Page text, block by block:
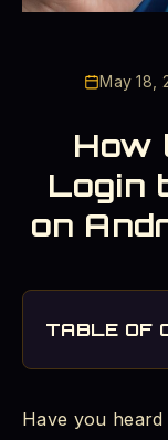
May 18,
How
Login
on
TABLE OF
What Is Fire
Is Fire Kirin
Have you